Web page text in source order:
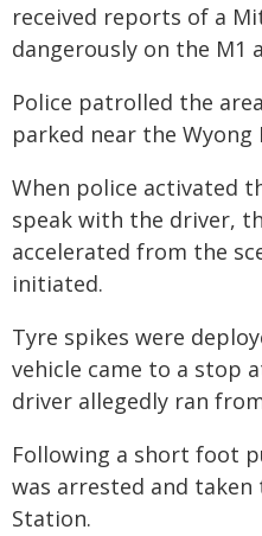
received reports of a
dangerously on the M1
Police patrolled the
parked near the Wyong
When police activated
speak with the driver,
accelerated from the
initiated.
Tyre spikes were
vehicle came to a stop
driver allegedly ran
Following a short foot
was arrested and
Station.